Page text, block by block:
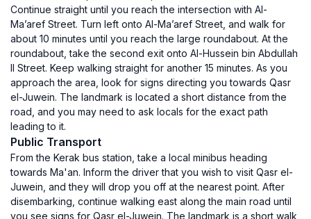
Continue straight until you reach the intersection with Al-
Ma’aref Street. Turn left onto Al-Ma’aref Street, and walk for
about 10 minutes until you reach the large roundabout. At the
roundabout, take the second exit onto Al-Hussein bin Abdullah
II Street. Keep walking straight for another 15 minutes. As you
approach the area, look for signs directing you towards Qasr
el-Juwein. The landmark is located a short distance from the
road, and you may need to ask locals for the exact path
leading to it.
Public Transport
From the Kerak bus station, take a local minibus heading
towards Ma'an. Inform the driver that you wish to visit Qasr el-
Juwein, and they will drop you off at the nearest point. After
disembarking, continue walking east along the main road until
you see signs for Qasr el-Juwein. The landmark is a short walk